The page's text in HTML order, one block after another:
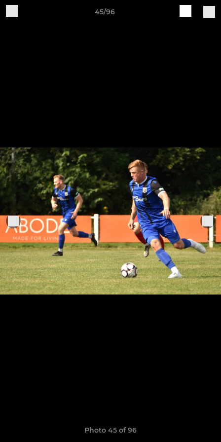
45/96
Photo 45 of 96